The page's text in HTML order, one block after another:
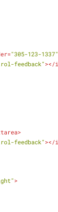
="305-123-1337"
feedback"></i
>
feedback"></i
>